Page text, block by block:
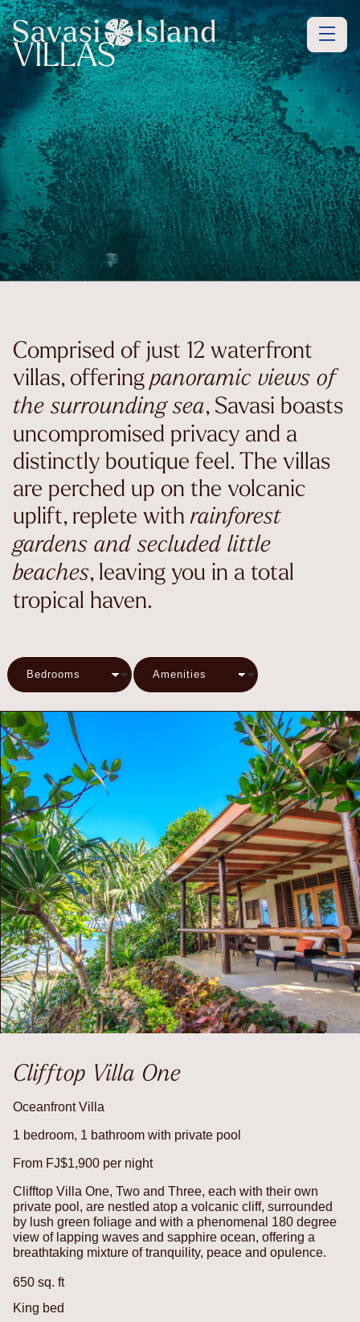
VILLAS
Comprised of just 12 waterfront
villas, offering panoramic views of
the surrounding sea, Savasi boasts
uncompromised privacy and a
distinctly boutique feel. The villas
are perched up on the volcanic
uplift, replete with rainforest
gardens and secluded little
beaches, leaving you in a total
tropical haven.
Bedrooms Amenities
Clifftop Villa One
Oceanfront Villa
1 bedroom, 1 bathroom with private pool
From FJ$1,900 per night
Clifftop Villa One, Two and Three, each with their own
private pool, are nestled atop a volcanic cliff, surrounded
by lush green foliage and with a phenomenal 180 degree
view of lapping waves and sapphire ocean, offering a
breathtaking mixture of tranquility, peace and opulence.
650 sq. ft
King bed